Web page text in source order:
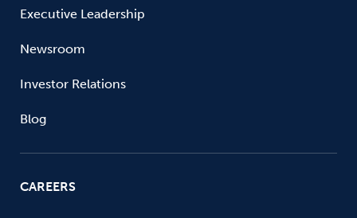
Executive Leadership
Newsroom
Investor Relations
Blog
CAREERS